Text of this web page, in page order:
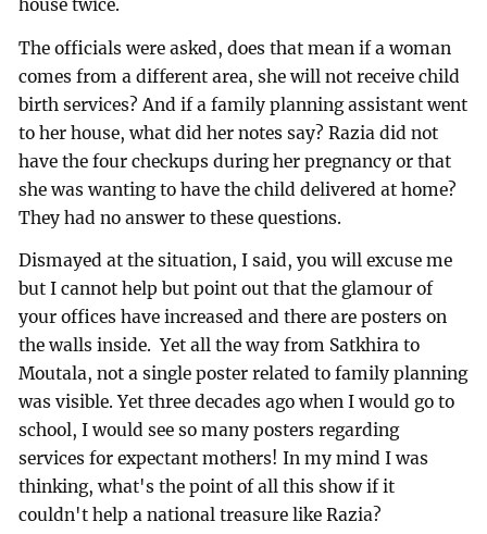
house twice.
The officials were asked, does that mean if a woman
comes from a different area, she will not receive child
birth services? And if a family planning assistant went
to her house, what did her notes say? Razia did not
have the four checkups during her pregnancy or that
she was wanting to have the child delivered at home?
They had no answer to these questions.
Dismayed at the situation, I said, you will excuse me
but I cannot help but point out that the glamour of
your offices have increased and there are posters on
the walls inside. Yet all the way from Satkhira to
Moutala, not a single poster related to family planning
was visible. Yet three decades ago when I would go to
school, I would see so many posters regarding
services for expectant mothers! In my mind I was
thinking, what's the point of all this show if it
couldn't help a national treasure like Razia?